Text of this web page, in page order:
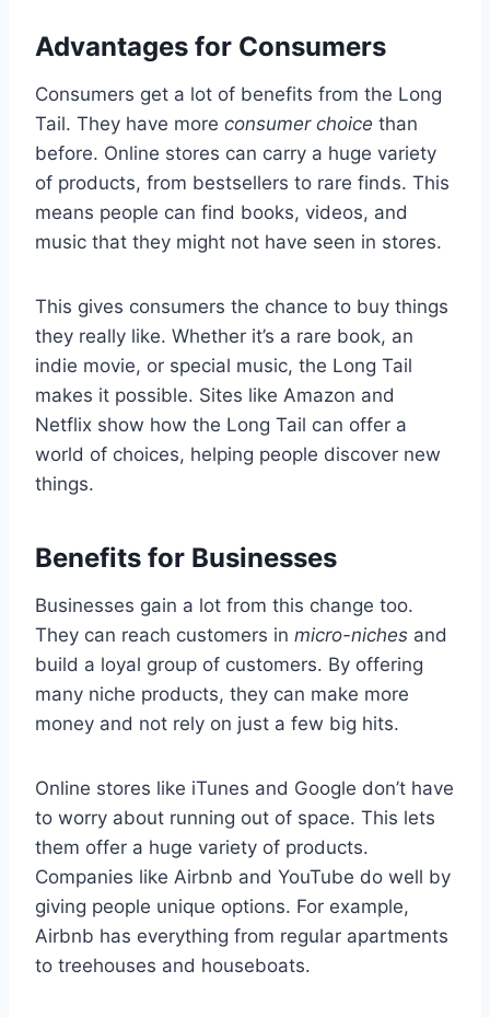
Advantages for Consumers
Consumers get a lot of benefits from the Long
Tail. They have more consumer choice than
before. Online stores can carry a huge variety
of products, from bestsellers to rare finds. This
means people can find books, videos, and
music that they might not have seen in stores.
This gives consumers the chance to buy things
they really like. Whether it’s a rare book, an
indie movie, or special music, the Long Tail
makes it possible. Sites like Amazon and
Netflix show how the Long Tail can offer a
world of choices, helping people discover new
things.
Benefits for Businesses
Businesses gain a lot from this change too.
They can reach customers in micro-niches and
build a loyal group of customers. By offering
many niche products, they can make more
money and not rely on just a few big hits.
Online stores like iTunes and Google don’t have
to worry about running out of space. This lets
them offer a huge variety of products.
Companies like Airbnb and YouTube do well by
giving people unique options. For example,
Airbnb has everything from regular apartments
to treehouses and houseboats.